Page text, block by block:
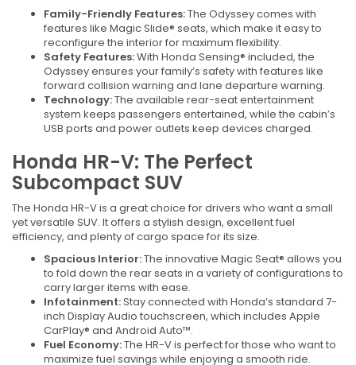
Family-Friendly Features:The Odyssey comes with
features like Magic Slide® seats, which make it easy to
reconfigure the interior for maximum flexibility.
Safety Features:With Honda Sensing® included, the
Odyssey ensures your family’s safety with features like
forward collision warning and lane departure warning.
Technology:The available rear-seat entertainment
system keeps passengers entertained, while the cabin’s
USB ports and power outlets keep devices charged.
Honda HR-V: The Perfect
Subcompact SUV
The Honda HR-V is a great choice for drivers who want a small
yet versatile SUV. It offers a stylish design, excellent fuel
efficiency, and plenty of cargo space for its size.
Spacious Interior:The innovative Magic Seat® allows you
to fold down the rear seats in a variety of configurations to
carry larger items with ease.
Infotainment:Stay connected with Honda’s standard 7-
inch Display Audio touchscreen, which includes Apple
CarPlay® and Android Auto™.
Fuel Economy:The HR-V is perfect for those who want to
maximize fuel savings while enjoying a smooth ride.